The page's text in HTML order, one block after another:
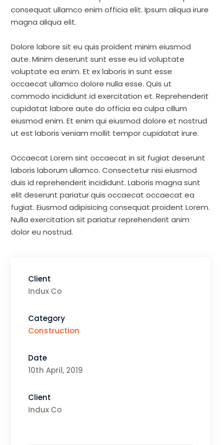
consequat ullamco enim officia elit. Ipsum aliqua irure
magna aliqua elit.
Dolore labore sit eu quis proident minim eiusmod
aute. Minim deserunt sunt esse eu id voluptate
voluptate ea enim. Et ex laboris in sunt esse
occaecat ullamco dolore nulla esse. Quis ut
commodo incididunt id exercitation et. Reprehenderit
cupidatat labore aute do officia ea culpa cillum
eiusmod enim. Et enim qui eiusmod dolore et nostrud
ut est laboris veniam mollit tempor cupidatat irure.
Occaecat Lorem sint occaecat in sit fugiat deserunt
laboris laborum ullamco. Consectetur nisi eiusmod
duis id reprehenderit incididunt. Laboris magna sunt
elit deserunt pariatur quis occaecat occaecat ea
fugiat. Eiusmod adipisicing consequat proident Lorem.
Nulla exercitation sit pariatur reprehenderit anim
dolor eu nostrud.
Client
Indux Co
Category
Construction
Date
10th April, 2019
Client
Indux Co